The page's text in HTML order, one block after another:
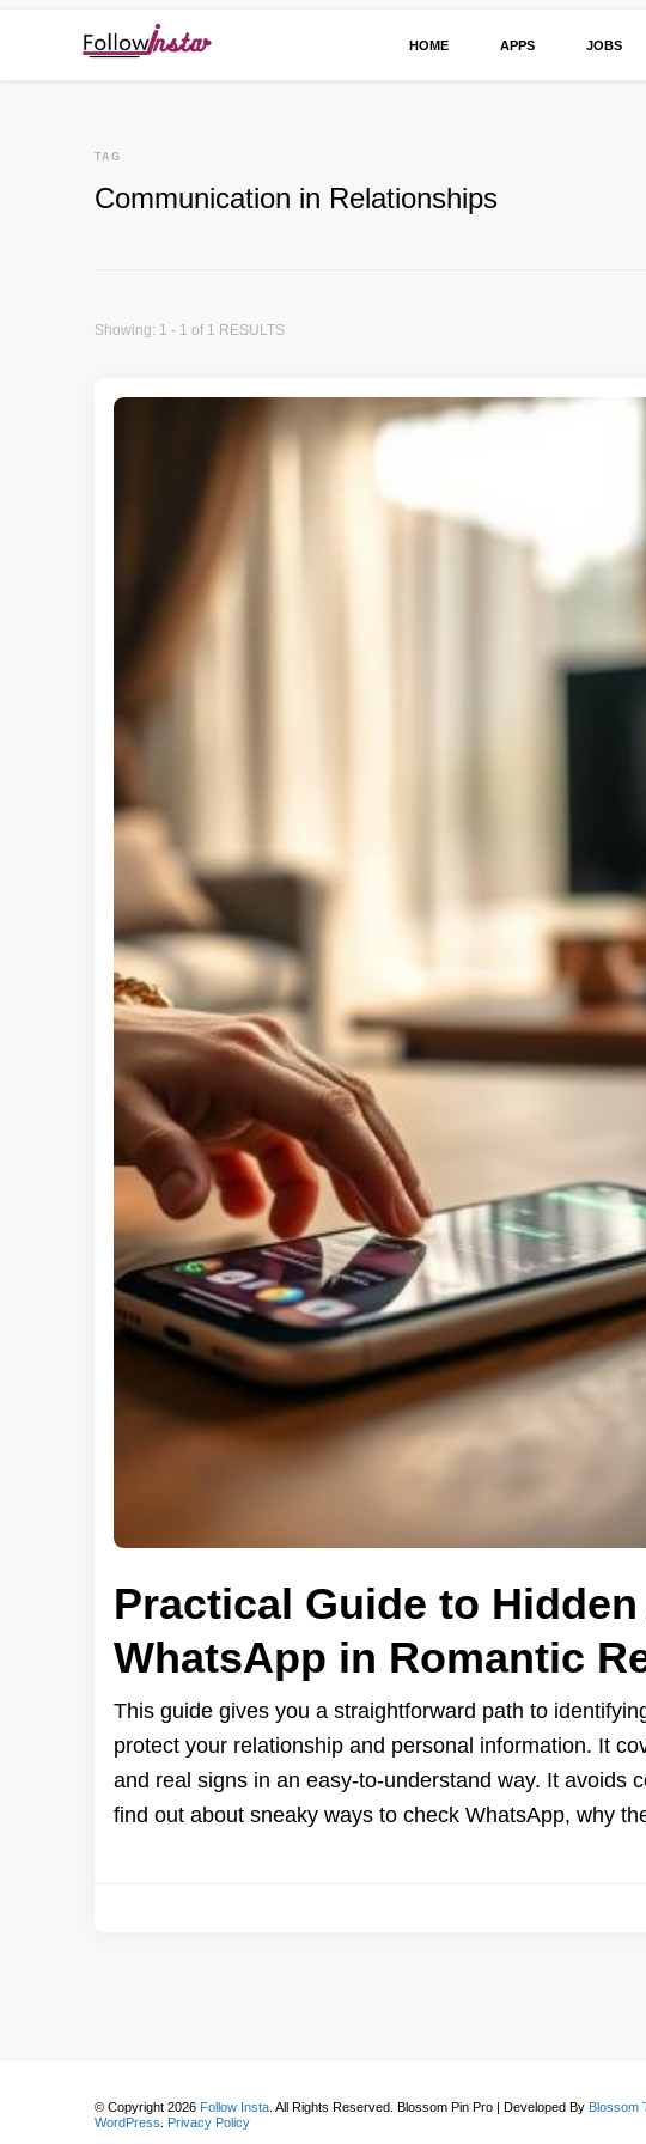
HOME APPS JOBS
TAG
Communication in Relationships
Showing: 1 - 1 of 1 RESULTS
Practical Guide to
WhatsApp in Romantic
This guide gives you a straightforward path to
protect your relationship and personal information. It
and real signs in an easy-to-understand way. It avoids
find out about sneaky ways to check WhatsApp, why
© Copyright 2026 Follow Insta. All Rights Reserved. Blossom Pin Pro | Developed By Blossom
WordPress. Privacy Policy